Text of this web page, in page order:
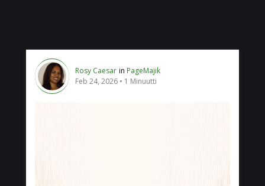
Rosy Caesar in PageMajik
Feb 24, 2026
1 Minuutti